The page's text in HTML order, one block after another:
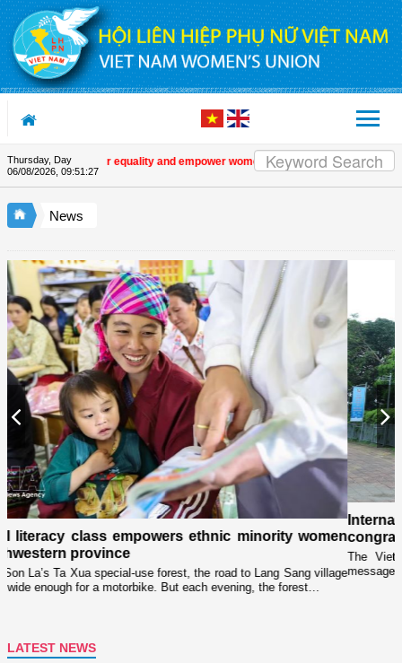
Skip to Content
Thursday, Day
06/08/2026, 09:51:28
gender equality and empower women in Việt Nam | Military women
News
Previous
International partners and overseas Vietnamese extend
congratulations to the 14th National Women’s Congress
The Vietnam Women’s Union (VWU) has received 20 congratulatory
messages from international partners, women’s organizations, and…
LATEST NEWS